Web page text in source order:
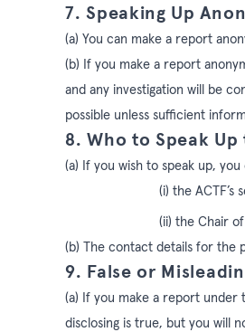
7. Speaking Up
(a) You can make a report
(b) If you make a report
and any investigation will be
possible unless sufficient
8. Who to Speak
(a) If you wish to speak up,
(i) the
(ii) the Chair
(b) The contact details for the
9. False or
(a) If you make a report under
disclosing is true, but you will